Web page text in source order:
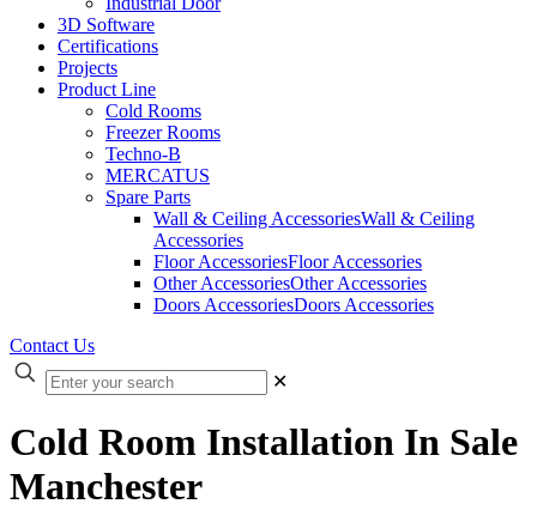
3D Software
Certifications
Projects
Product Line
Cold Rooms
Freezer Rooms
Techno-B
MERCATUS
Spare Parts
Wall & Ceiling AccessoriesWall & Ceiling
Accessories
Floor AccessoriesFloor Accessories
Other AccessoriesOther Accessories
Doors AccessoriesDoors Accessories
Contact Us
✕
Cold Room Installation In Sale
Manchester